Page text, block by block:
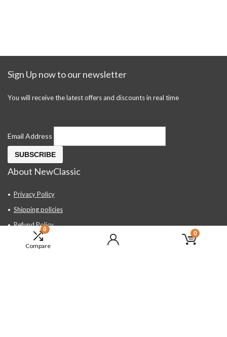
0
Compare
0
Sign Up now to our newsletter
You will receive the latest offers and discounts in real time
Email Address
About NewClassic
Privacy Policy
Shipping policies
Refund Policy
Contact Us